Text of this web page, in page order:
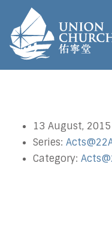
13 August, 2015
Series:
Category: